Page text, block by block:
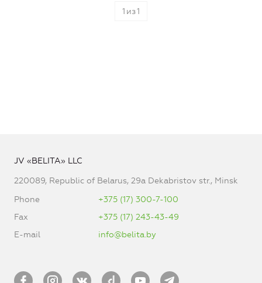
1 из1
JV «BELITA» LLC
220089, Republic of Belarus, 29a Dekabristov str., Minsk
Phone
+375 (17) 300-7-100
Fax
+375 (17) 243-43-49
E-mail
info@belita.by